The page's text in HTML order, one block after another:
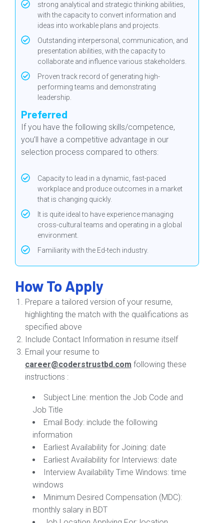
strong analytical and strategic thinking abilities,
with the capacity to convert information and
ideas into workable plans and projects.
Outstanding interpersonal, communication, and
presentation abilities, with the capacity to
collaborate and influence various stakeholders.
Proven track record of generating high-
performing teams and demonstrating
leadership.
Preferred
If you have the following skills/competence,
you’ll have a competitive advantage in our
selection process compared to others:
Capacity to lead in a dynamic, fast-paced
workplace and produce outcomes in a market
that is changing quickly.
It is quite ideal to have experience managing
cross-cultural teams and operating in a global
environment.
Familiarity with the Ed-tech industry.
How To Apply
Prepare a tailored version of your resume,
highlighting the match with the qualifications as
specified above
Include Contact Information in resume itself
Email your resume to
career@coderstrustbd.com following these
instructions :
Subject Line: mention the Job Code and
Job Title
Email Body: include the following
information
Earliest Availability for Joining: date
Earliest Availability for Interviews: date
Interview Availability Time Windows: time
windows
Minimum Desired Compensation (MDC):
monthly salary in BDT